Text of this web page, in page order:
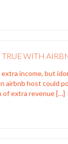
WITH
income, but
airbnb host could
of extra revenue[…]